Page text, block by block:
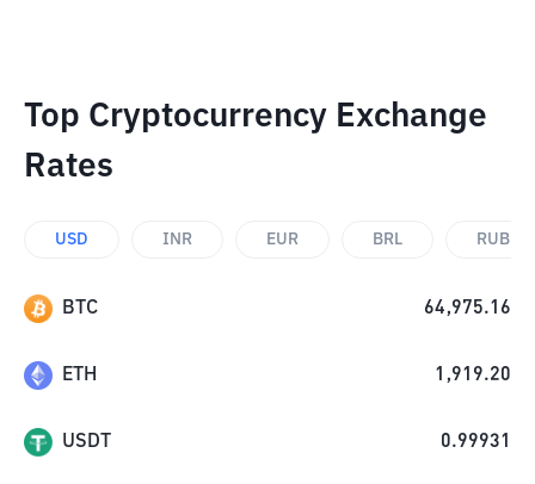
Top Cryptocurrency Exchange
Rates
USD INR EUR BRL RUB
BTC 64,975.16
ETH 1,919.20
USDT 0.99931